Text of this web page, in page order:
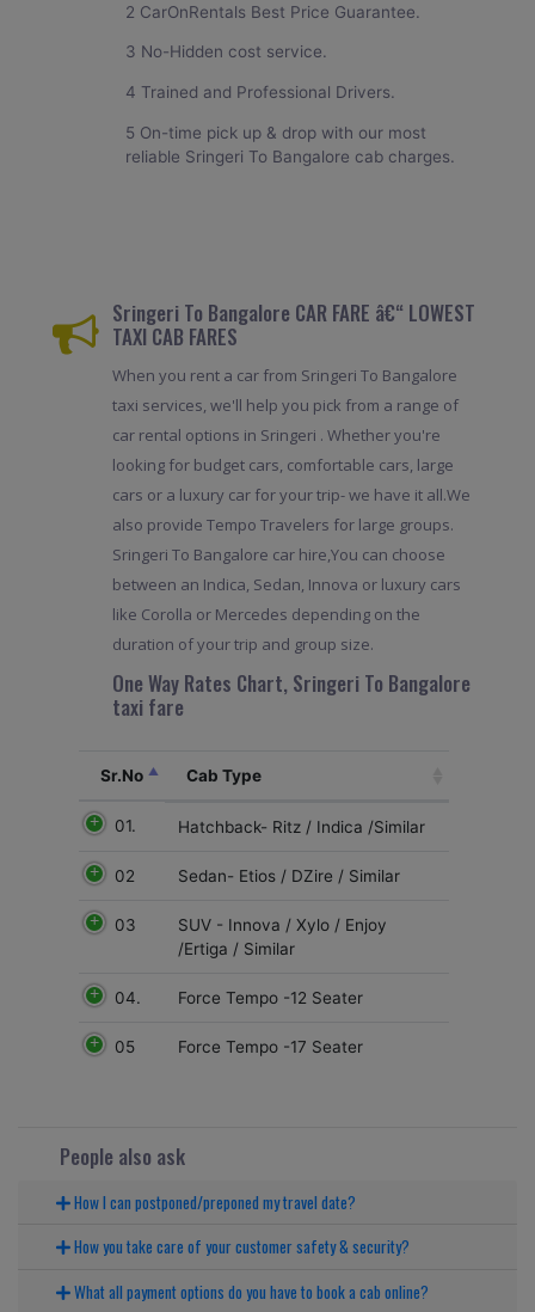
2 CarOnRentals Best Price Guarantee.
3 No-Hidden cost service.
4 Trained and Professional Drivers.
5 On-time pick up & drop with our most
reliable Sringeri To Bangalore cab charges.
Sringeri To Bangalore CAR FARE â€“ LOWEST
TAXI CAB FARES
When you rent a car from Sringeri To Bangalore
taxi services, we'll help you pick from a range of
car rental options in Sringeri . Whether you're
looking for budget cars, comfortable cars, large
cars or a luxury car for your trip- we have it all.We
also provide Tempo Travelers for large groups.
Sringeri To Bangalore car hire,You can choose
between an Indica, Sedan, Innova or luxury cars
like Corolla or Mercedes depending on the
duration of your trip and group size.
One Way Rates Chart, Sringeri To Bangalore
taxi fare
Sr.No Cab Type
01. Hatchback- Ritz / Indica /Similar
02 Sedan- Etios / DZire / Similar
03
SUV - Innova / Xylo / Enjoy
/Ertiga / Similar
04. Force Tempo -12 Seater
05 Force Tempo -17 Seater
People also ask
How I can postponed/preponed my travel date?
How you take care of your customer safety & security?
What all payment options do you have to book a cab online?